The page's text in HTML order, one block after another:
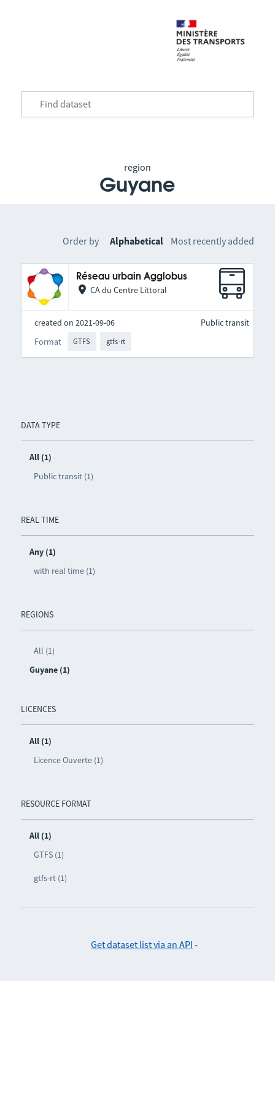
region
Guyane
DATA TYPE
All (1)
Public transit (1)
REAL TIME
Any (1)
with real time (1)
REGIONS
All (1)
Guyane (1)
LICENCES
All (1)
Licence Ouverte (1)
RESOURCE FORMAT
All (1)
GTFS (1)
gtfs-rt (1)
Order by Alphabetical Most recently added
Réseau urbain Agglobus
CA du Centre Littoral
created on 2021-09-06
Format
GTFS gtfs-rt
Public transit
Get dataset list via an API -